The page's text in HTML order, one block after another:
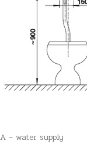
A – water supply